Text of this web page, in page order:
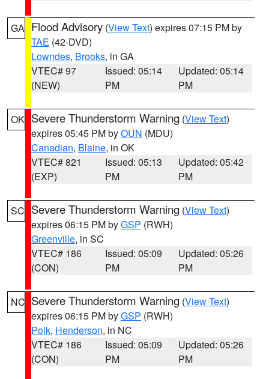
GA Flood Advisory (View Text) expires 07:15 PM by
TAE (42-DVD)
Lowndes, Brooks, in GA
VTEC# 97
(NEW)
Issued: 05:14
PM
Updated: 05:14
PM
OK Severe Thunderstorm Warning (View Text)
expires 05:45 PM byOUN (MDU)
Canadian, Blaine, in OK
VTEC# 821
(EXP)
Issued: 05:13
PM
Updated: 05:42
PM
SC Severe Thunderstorm Warning (View Text)
expires 06:15 PM byGSP (RWH)
Greenville, in SC
VTEC# 186
(CON)
Issued: 05:09
PM
Updated: 05:26
PM
NC Severe Thunderstorm Warning (View Text)
expires 06:15 PM byGSP (RWH)
Polk, Henderson, in NC
VTEC# 186
(CON)
Issued: 05:09
PM
Updated: 05:26
PM